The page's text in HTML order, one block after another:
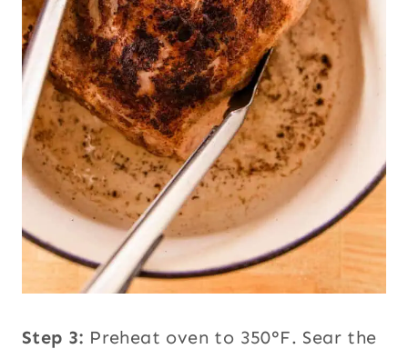
Step 3: Preheat oven to 350°F. Sear the